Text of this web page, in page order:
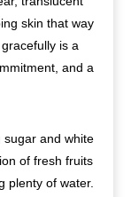
skin that way
is a
and a
sugar and white
of fresh fruits
plenty of water.